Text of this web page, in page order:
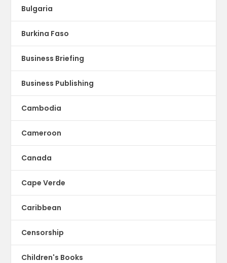
Bulgaria
Burkina Faso
Business Briefing
Business Publishing
Cambodia
Cameroon
Canada
Cape Verde
Caribbean
Censorship
Children's Books